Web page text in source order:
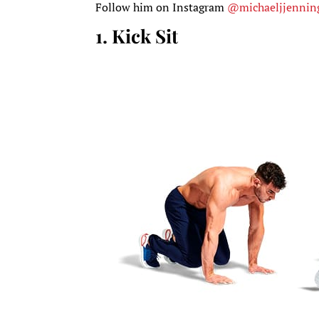
Follow him on Instagram
1. Kick Sit